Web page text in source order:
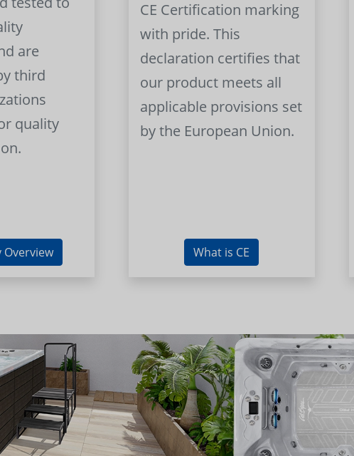
are
third
quality
Overview
CE Certification marking
with pride. This
declaration certifies that
our product meets all
applicable provisions set
by the European Union.
What is CE